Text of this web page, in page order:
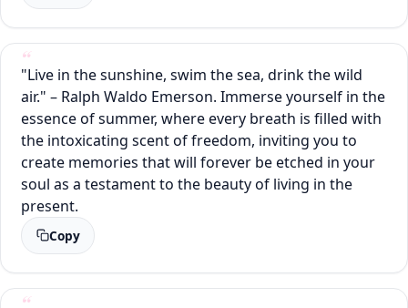
"Live in the sunshine, swim the sea, drink the wild
air." – Ralph Waldo Emerson. Immerse yourself in the
essence of summer, where every breath is filled with
the intoxicating scent of freedom, inviting you to
create memories that will forever be etched in your
soul as a testament to the beauty of living in the
present.
Copy